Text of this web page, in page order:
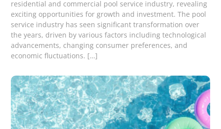
residential and commercial pool service industry, revealing
exciting opportunities for growth and investment. The pool
service industry has seen significant transformation over
the years, driven by various factors including technological
advancements, changing consumer preferences, and
economic fluctuations. […]